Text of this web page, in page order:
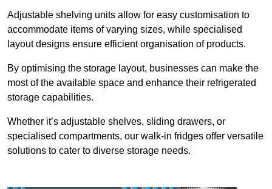
Adjustable shelving units allow for easy customisation to
accommodate items of varying sizes, while specialised
layout designs ensure efficient organisation of products.
By optimising the storage layout, businesses can make the
most of the available space and enhance their refrigerated
storage capabilities.
Whether it’s adjustable shelves, sliding drawers, or
specialised compartments, our walk-in fridges offer versatile
solutions to cater to diverse storage needs.